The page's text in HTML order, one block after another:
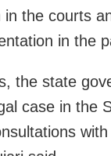
in the courts
in the
the state
case in the